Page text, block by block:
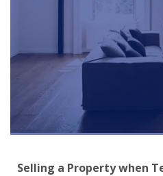
Selling a Property when T